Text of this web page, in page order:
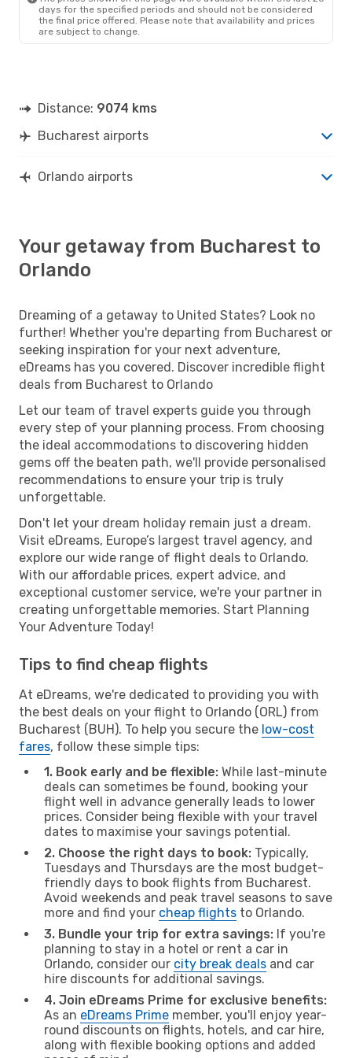
days for the specified periods and should not be considered
the final price offered. Please note that availability and prices
are subject to change.
Distance: 9074 kms
Bucharest airports
Orlando airports
Your getaway from Bucharest to
Orlando
Dreaming of a getaway to United States? Look no
further! Whether you're departing from Bucharest or
seeking inspiration for your next adventure,
eDreams has you covered. Discover incredible flight
deals from Bucharest to Orlando
Let our team of travel experts guide you through
every step of your planning process. From choosing
the ideal accommodations to discovering hidden
gems off the beaten path, we'll provide personalised
recommendations to ensure your trip is truly
unforgettable.
Don't let your dream holiday remain just a dream.
Visit eDreams, Europe’s largest travel agency, and
explore our wide range of flight deals to Orlando.
With our affordable prices, expert advice, and
exceptional customer service, we're your partner in
creating unforgettable memories. Start Planning
Your Adventure Today!
Tips to find cheap flights
At eDreams, we're dedicated to providing you with
the best deals on your flight to Orlando (ORL) from
Bucharest (BUH). To help you secure the low-cost
fares, follow these simple tips:
1. Book early and be flexible: While last-minute
deals can sometimes be found, booking your
flight well in advance generally leads to lower
prices. Consider being flexible with your travel
dates to maximise your savings potential.
2. Choose the right days to book: Typically,
Tuesdays and Thursdays are the most budget-
friendly days to book flights from Bucharest.
Avoid weekends and peak travel seasons to save
more and find your cheap flights to Orlando.
3. Bundle your trip for extra savings: If you're
planning to stay in a hotel or rent a car in
Orlando, consider our city break deals and car
hire discounts for additional savings.
4. Join eDreams Prime for exclusive benefits:
As an eDreams Prime member, you'll enjoy year-
round discounts on flights, hotels, and car hire,
along with flexible booking options and added